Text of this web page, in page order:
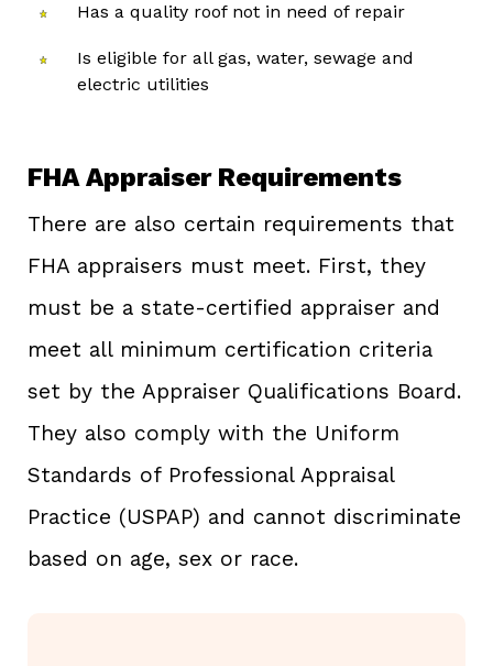
Has a quality roof not in need of repair
Is eligible for all gas, water, sewage and
electric utilities
FHA Appraiser Requirements
There are also certain requirements that
FHA appraisers must meet. First, they
must be a state-certified appraiser and
meet all minimum certification criteria
set by the Appraiser Qualifications Board.
They also comply with the Uniform
Standards of Professional Appraisal
Practice (USPAP) and cannot discriminate
based on age, sex or race.